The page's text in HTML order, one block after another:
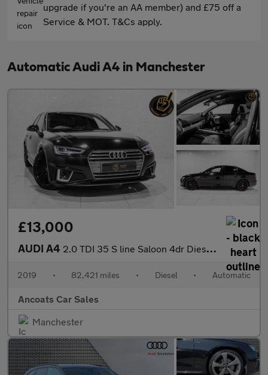
upgrade if you're an AA member) and £75 off a
Service & MOT. T&Cs apply.
Automatic Audi A4 in Manchester
£13,000
AUDI A4 2.0 TDI 35 S line Saloon 4dr Diesel S Tronic Euro 6 (s/s) (150 p
2019 • 82,421 miles • Diesel • Automatic
Ancoats Car Sales
Manchester